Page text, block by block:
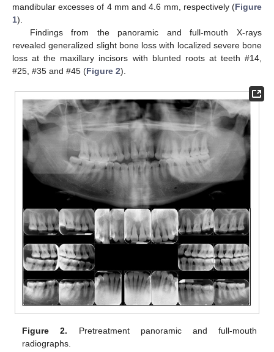
mandibular excesses of 4 mm and 4.6 mm, respectively (Figure
1).
Findings from the panoramic and full-mouth X-rays
revealed generalized slight bone loss with localized severe bone
loss at the maxillary incisors with blunted roots at teeth #14,
#25, #35 and #45 (Figure 2).
Figure 2. Pretreatment panoramic and full-mouth
radiographs.